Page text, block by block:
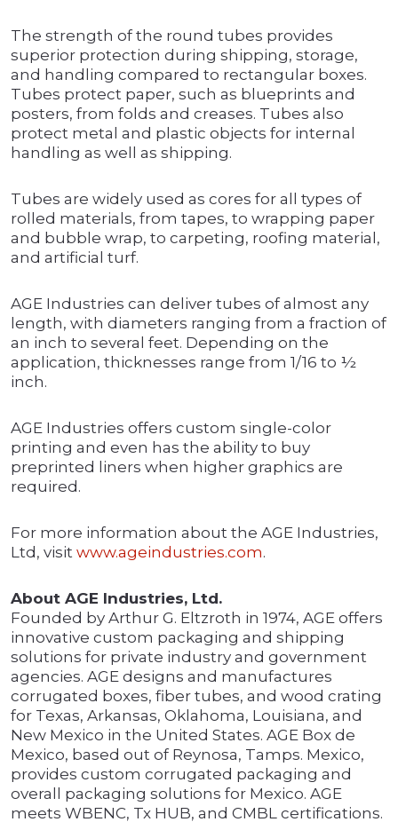
The strength of the round tubes provides
superior protection during shipping, storage,
and handling compared to rectangular boxes.
Tubes protect paper, such as blueprints and
posters, from folds and creases. Tubes also
protect metal and plastic objects for internal
handling as well as shipping.
Tubes are widely used as cores for all types of
rolled materials, from tapes, to wrapping paper
and bubble wrap, to carpeting, roofing material,
and artificial turf.
AGE Industries can deliver tubes of almost any
length, with diameters ranging from a fraction of
an inch to several feet. Depending on the
application, thicknesses range from 1/16 to ½
inch.
AGE Industries offers custom single-color
printing and even has the ability to buy
preprinted liners when higher graphics are
required.
For more information about the AGE Industries,
Ltd, visit www.ageindustries.com.
About AGE Industries, Ltd.
Founded by Arthur G. Eltzroth in 1974, AGE offers
innovative custom packaging and shipping
solutions for private industry and government
agencies. AGE designs and manufactures
corrugated boxes, fiber tubes, and wood crating
for Texas, Arkansas, Oklahoma, Louisiana, and
New Mexico in the United States. AGE Box de
Mexico, based out of Reynosa, Tamps. Mexico,
provides custom corrugated packaging and
overall packaging solutions for Mexico. AGE
meets WBENC, Tx HUB, and CMBL certifications.